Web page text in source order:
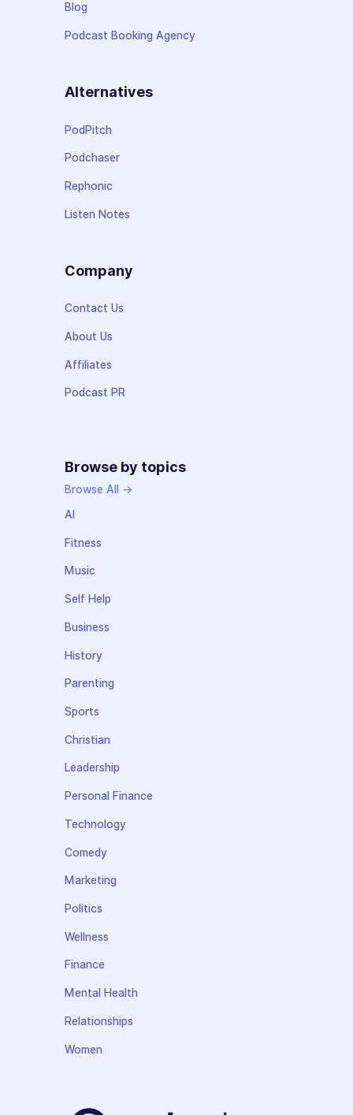
Blog
Podcast Booking Agency
Alternatives
PodPitch
Podchaser
Rephonic
Listen Notes
Company
Contact Us
About Us
Affiliates
Podcast PR
Browse by topics
Browse All →
AI
Fitness
Music
Self Help
Business
History
Parenting
Sports
Christian
Leadership
Personal Finance
Technology
Comedy
Marketing
Politics
Wellness
Finance
Mental Health
Relationships
Women